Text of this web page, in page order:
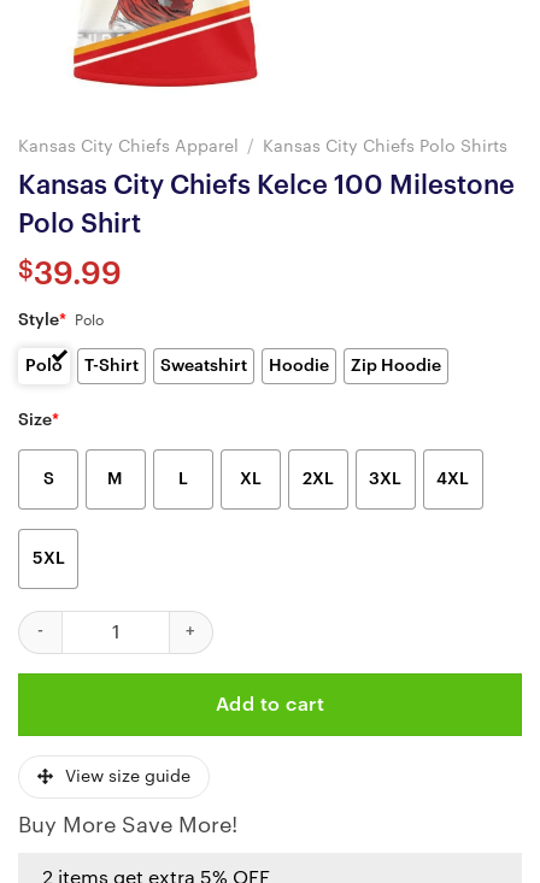
Kansas City Chiefs Apparel / Kansas City Chiefs Polo Shirts
Kansas City Chiefs Kelce 100 Milestone
Polo Shirt
$39.99
Style* Polo
Polo T-Shirt Sweatshirt Hoodie Zip Hoodie
Size*
S M L XL 2XL 3XL 4XL
5XL
Kansas City Chiefs Kelce 100 Milestone Polo Shirt quantity
Add to cart
View size guide
Buy More Save More!
2 items get extra 5% OFF